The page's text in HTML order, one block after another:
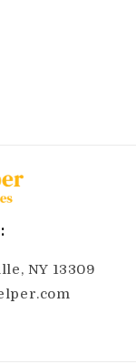
NY 13309